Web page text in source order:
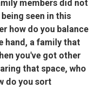
members did not
seen in this
how do you balance
hand, a family that
you've got other
that space, who
do you sort